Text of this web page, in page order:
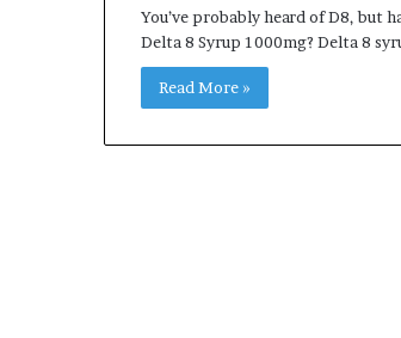
You’ve probably heard of D8, but
Delta 8 Syrup 1000mg? Delta 8
Read More »